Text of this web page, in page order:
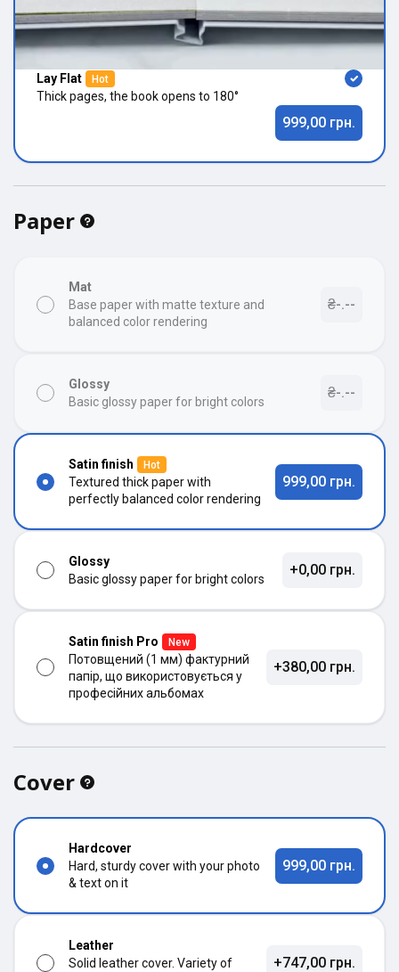
Lay Flat Hot
Thick pages, the book opens to 180°
999,00 грн.
Paper
Mat
Base paper with matte texture and
balanced color rendering
₴-.--
Glossy
Basic glossy paper for bright colors
₴-.--
Satin finish Hot
Textured thick paper with
perfectly balanced color rendering
999,00 грн.
Glossy
Basic glossy paper for bright colors
+0,00 грн.
Satin finish Pro New
Потовщений (1 мм) фактурний
папір, що використовується у
професійних альбомах
+380,00 грн.
Cover
Hardcover
Hard, sturdy cover with your photo
& text on it
999,00 грн.
Leather
Solid leather cover. Variety of
+747,00 грн.